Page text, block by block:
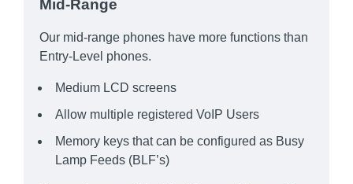
Mid-Range
Our mid-range phones have more functions than
Entry-Level phones.
Medium LCD screens
Allow multiple registered VoIP Users
Memory keys that can be configured as Busy
Lamp Feeds (BLF’s)